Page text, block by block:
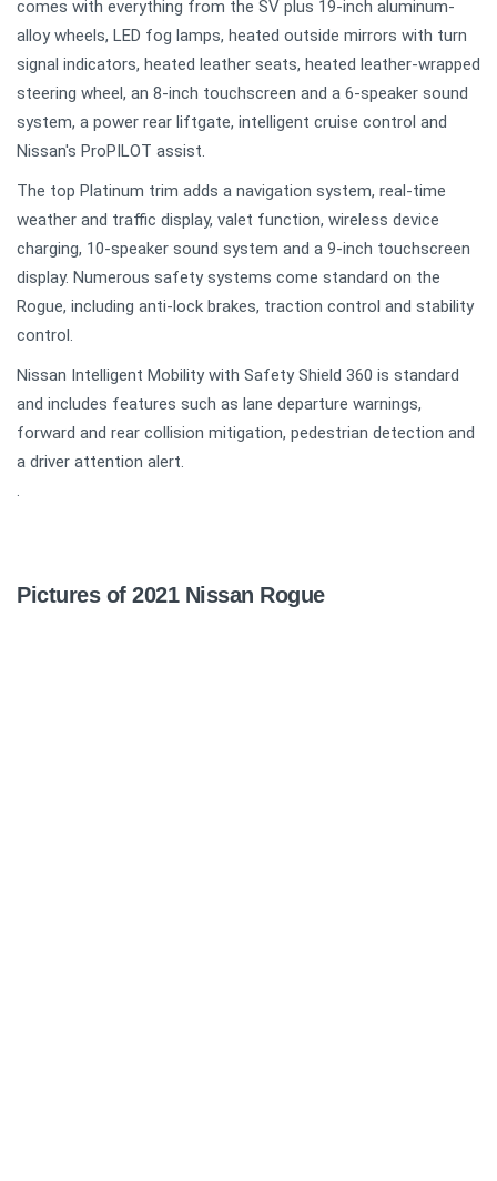
comes with everything from the SV plus 19-inch aluminum-
alloy wheels, LED fog lamps, heated outside mirrors with turn
signal indicators, heated leather seats, heated leather-wrapped
steering wheel, an 8-inch touchscreen and a 6-speaker sound
system, a power rear liftgate, intelligent cruise control and
Nissan's ProPILOT assist.
The top Platinum trim adds a navigation system, real-time
weather and traffic display, valet function, wireless device
charging, 10-speaker sound system and a 9-inch touchscreen
display. Numerous safety systems come standard on the
Rogue, including anti-lock brakes, traction control and stability
control.
Nissan Intelligent Mobility with Safety Shield 360 is standard
and includes features such as lane departure warnings,
forward and rear collision mitigation, pedestrian detection and
a driver attention alert.
.
Pictures of 2021 Nissan Rogue